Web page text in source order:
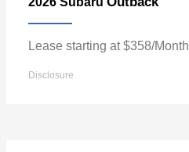
Lease starting at $358/Month
Disclosure